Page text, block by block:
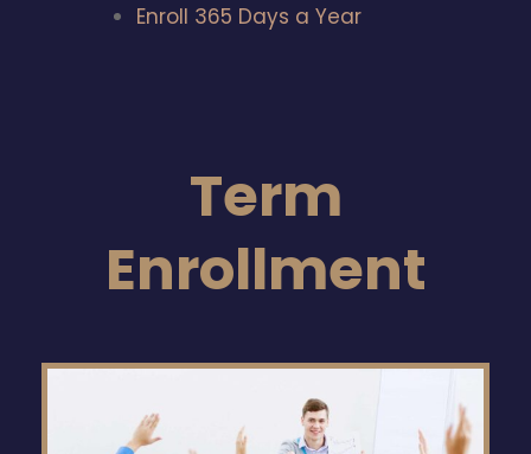
Enroll 365 Days a Year
Term
Enrollment